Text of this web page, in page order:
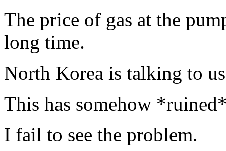
The price of gas at the
long time.
North Korea is talking to
This has somehow
I fail to see the problem.